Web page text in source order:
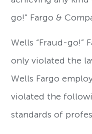
go!” Fargo &
Wells “Fraud-go!”
only violated the
Wells Fargo
violated the
standards of